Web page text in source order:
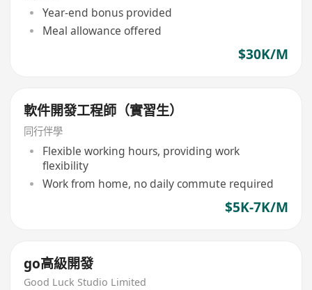
Year-end bonus provided
Meal allowance offered
$30K/M
軟件開發工程師（實習生）
同行伴學
Flexible working hours, providing work
flexibility
Work from home, no daily commute required
$5K-7K/M
go高級開發
Good Luck Studio Limited